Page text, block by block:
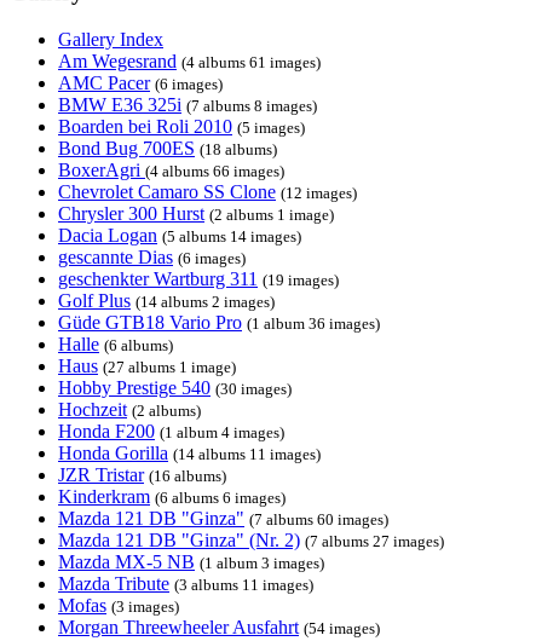
Gallery Index
Am Wegesrand (4 albums 61 images)
AMC Pacer (6 images)
BMW E36 325i (7 albums 8 images)
Boarden bei Roli 2010 (5 images)
Bond Bug 700ES (18 albums)
BoxerAgri (4 albums 66 images)
Chevrolet Camaro SS Clone (12 images)
Chrysler 300 Hurst (2 albums 1 image)
Dacia Logan (5 albums 14 images)
gescannte Dias (6 images)
geschenkter Wartburg 311 (19 images)
Golf Plus (14 albums 2 images)
Güde GTB18 Vario Pro (1 album 36 images)
Halle (6 albums)
Haus (27 albums 1 image)
Hobby Prestige 540 (30 images)
Hochzeit (2 albums)
Honda F200 (1 album 4 images)
Honda Gorilla (14 albums 11 images)
JZR Tristar (16 albums)
Kinderkram (6 albums 6 images)
Mazda 121 DB "Ginza" (7 albums 60 images)
Mazda 121 DB "Ginza" (Nr. 2) (7 albums 27 images)
Mazda MX-5 NB (1 album 3 images)
Mazda Tribute (3 albums 11 images)
Mofas (3 images)
Morgan Threewheeler Ausfahrt (54 images)